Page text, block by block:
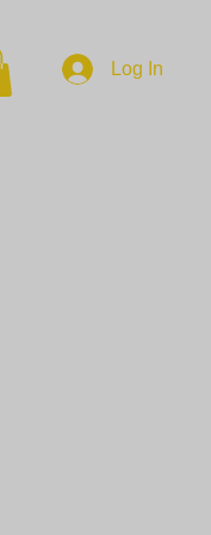
Log In